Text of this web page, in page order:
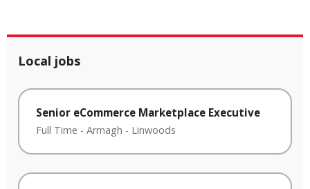
Local jobs
Senior eCommerce Marketplace Executive
Full Time - Armagh - Linwoods